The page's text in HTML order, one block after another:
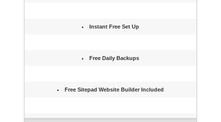
Instant Free Set Up
Free Daily Backups
Free Sitepad Website Builder Included